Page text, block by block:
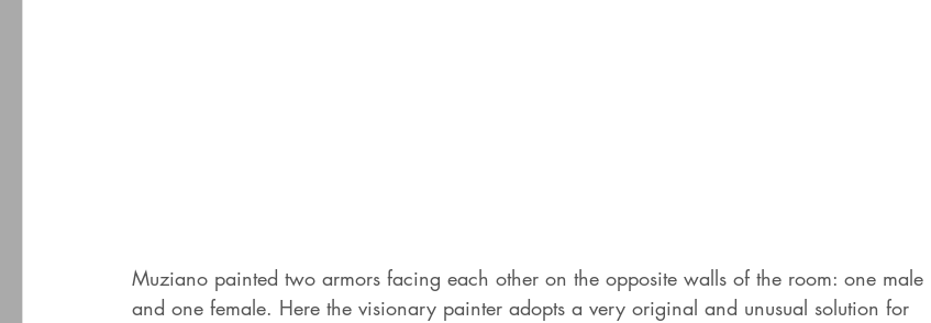
Muziano painted two armors facing each other on the opposite walls of the room: one male
and one female. Here the visionary painter adopts a very original and unusual solution for